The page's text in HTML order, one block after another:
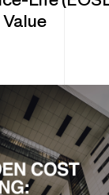
Value